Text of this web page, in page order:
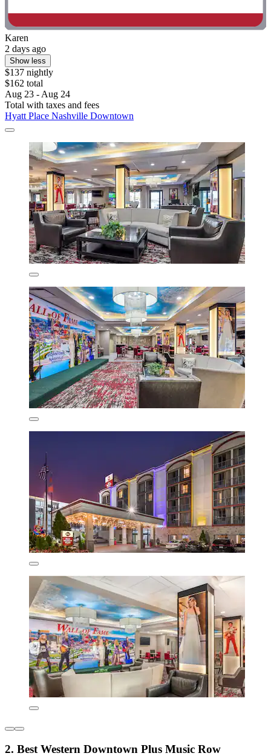
Karen
2 days ago
Show less
$137 nightly
$162 total
Aug 23 - Aug 24
Total with taxes and fees
Hyatt Place Nashville Downtown
2. Best Western Downtown Plus Music Row